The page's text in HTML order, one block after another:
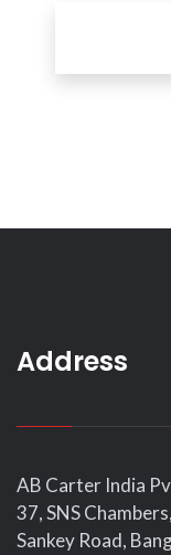
Address
AB Carter India
37, SNS
Sankey Road,